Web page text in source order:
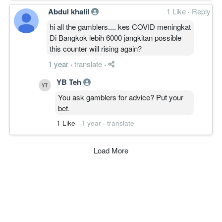
Abdul khalil 1 Like · Reply
hi all the gamblers.... kes COVID meningkat
Di Bangkok lebih 6000 jangkitan possible
this counter will rising again?
1 year · translate ·
YB Teh
You ask gamblers for advice? Put your
bet.
1 Like · 1 year · translate
Load More